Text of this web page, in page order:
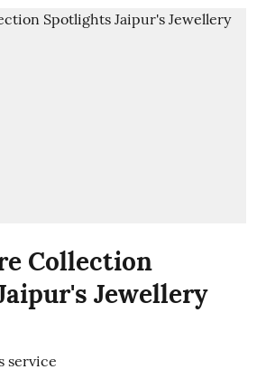
Collection
Jewellery
service